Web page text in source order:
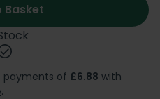
Basket
payments of £6.88 with
.